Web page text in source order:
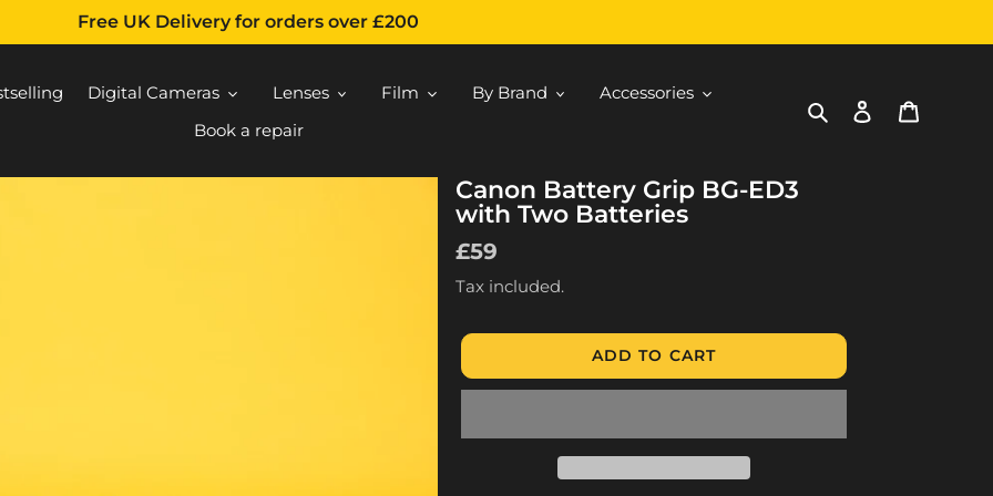
Free UK Delivery for orders over £200
Digital Cameras Lenses Film By Brand
Accessories
Book a repair
SearchLog in
Canon Battery Grip BG-ED3
with Two Batteries
Regular
price
£59
Tax included.
ADD TO CART